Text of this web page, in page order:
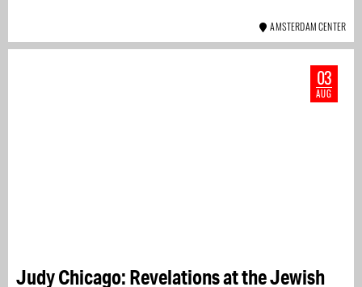
AMSTERDAM CENTER
Judy Chicago: Revelations at the Jewish
03
AUG